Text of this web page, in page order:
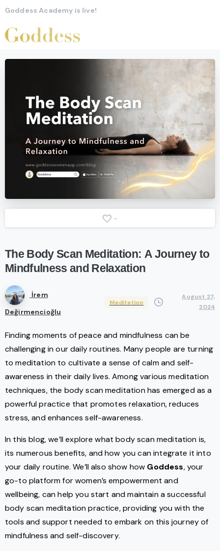
Goddess Academy is live!
-
The Body Scan Meditation: A Journey to
Mindfulness and Relaxation
İrem
Değirmencioğlu
Meditation
August 27,
2024
Finding moments of peace and mindfulness can be
challenging in our daily routines. Many people are turning
to meditation to cultivate a sense of calm and self-
awareness in their daily lives. Among various meditation
techniques, the body scan meditation has emerged as a
powerful practice that promotes relaxation, reduces
stress, and enhances self-awareness.
In this blog, we’ll explore what body scan meditation is,
its numerous benefits, and how you can integrate it into
your daily routine. We’ll also show how Goddess, your
go-to platform for women’s empowerment and
wellbeing, can help you start and maintain a successful
body scan meditation practice, providing you with the
tools and support needed to embark on this journey of
mindfulness and self-discovery.